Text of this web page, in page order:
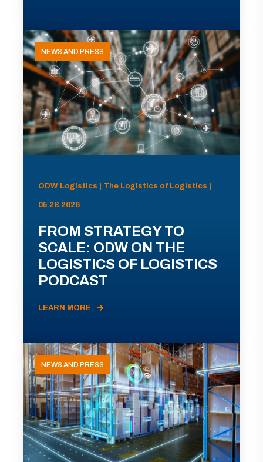
NEWS AND PRESS
ODW Logistics | The Logistics of Logistics |
05.28.2026
FROM STRATEGY TO
SCALE: ODW ON THE
LOGISTICS OF LOGISTICS
PODCAST
LEARN MORE
NEWS AND PRESS